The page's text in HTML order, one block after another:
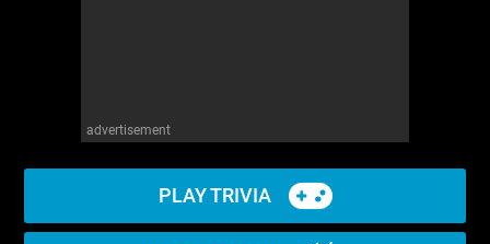
advertisement
PLAY TRIVIA